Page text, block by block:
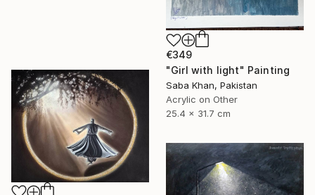
€349
"Girl with light" Painting
Saba Khan, Pakistan
Acrylic on Other
25.4 x 31.7 cm